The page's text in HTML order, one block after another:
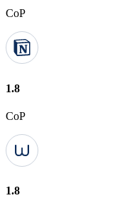
CoP
1.8
CoP
1.8